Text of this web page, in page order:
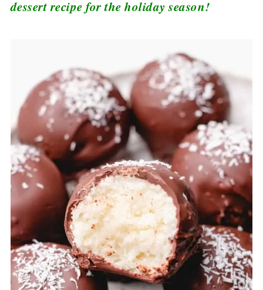
dessert recipe for the holiday season!